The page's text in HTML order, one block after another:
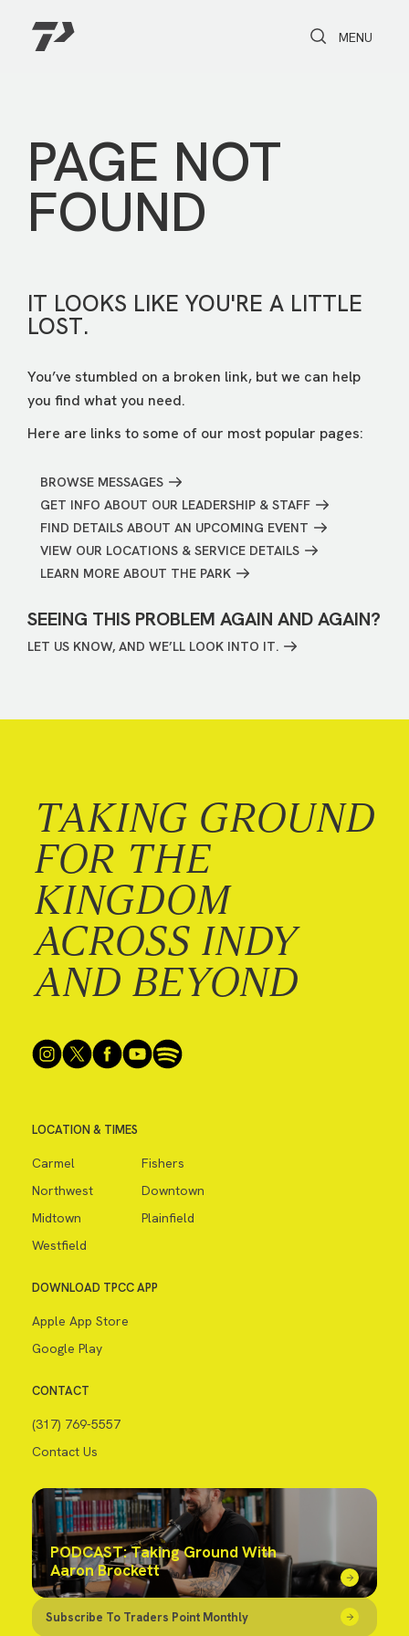
Toggle Search
Toggle
MENU
PAGE NOT
FOUND
IT LOOKS LIKE YOU'RE A LITTLE
LOST.
You’ve stumbled on a broken link, but we can help
you find what you need.
Here are links to some of our most popular pages:
BROWSE MESSAGES
GET INFO ABOUT OUR LEADERSHIP & STAFF
FIND DETAILS ABOUT AN UPCOMING EVENT
VIEW OUR LOCATIONS & SERVICE DETAILS
LEARN MORE ABOUT THE PARK
SEEING THIS PROBLEM AGAIN AND AGAIN?
LET US KNOW, AND WE’LL LOOK INTO IT.
TAKING GROUND
FOR THE
KINGDOM
ACROSS INDY
AND BEYOND
LOCATION & TIMES
Carmel
Fishers
Northwest
Downtown
Midtown
Plainfield
Westfield
DOWNLOAD TPCC APP
Apple App Store
Google Play
CONTACT
(317) 769-5557
Contact Us
PODCAST: Taking Ground With
Aaron Brockett
Subscribe To Traders Point Monthly